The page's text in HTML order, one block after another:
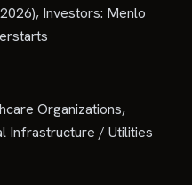
Investors: Menlo
Organizations,
Infrastructure / Utilities